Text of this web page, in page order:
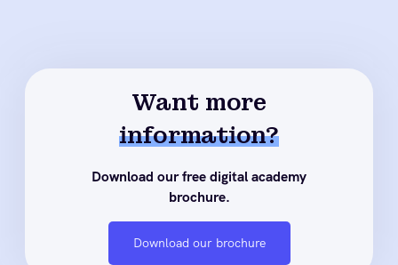
Want more
information?
Download our free digital academy
brochure.
Download our brochure